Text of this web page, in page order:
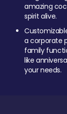
amazing
spirit alive.
a corporate
family
like
your needs.